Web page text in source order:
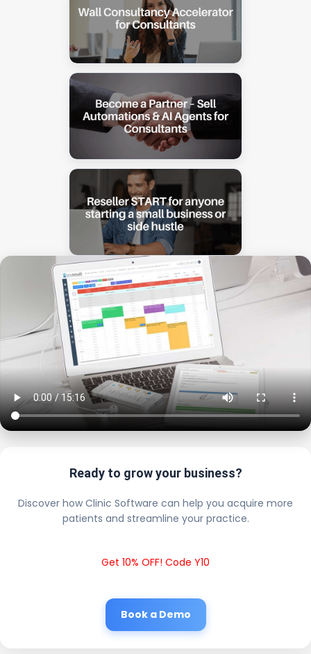
Ready to grow your business?
Discover how Clinic Software can help you acquire more
patients and streamline your practice.
Get 10% OFF! Code Y10
Book a Demo